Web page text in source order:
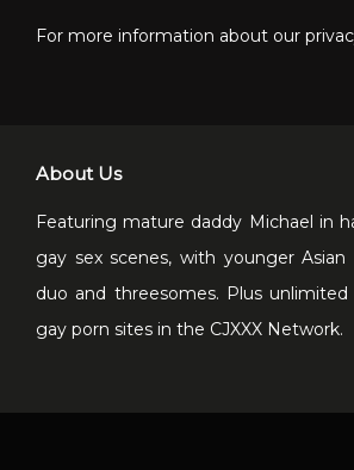
For more information about our
About Us
Featuring mature daddy Michael in
gay sex scenes, with younger
duo and threesomes. Plus
gay porn sites in the CJXXX Network.